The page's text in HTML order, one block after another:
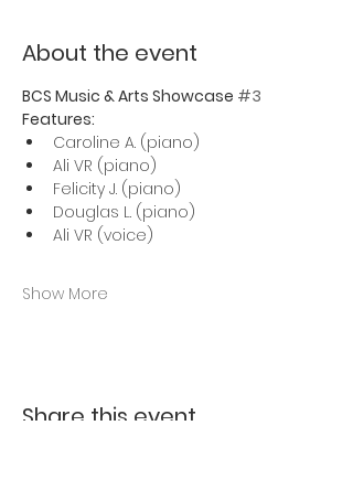
About the event
BCS Music & Arts Showcase #3
Features:
Caroline A. (piano)
Ali VR (piano)
Felicity J. (piano)
Douglas L. (piano)
Ali VR (voice)
Show More
Share this event